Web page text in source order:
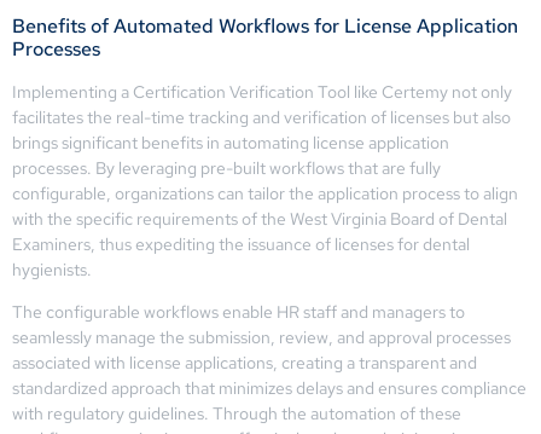
Benefits of Automated Workflows for License Application
Processes
Implementing a Certification Verification Tool like Certemy not only
facilitates the real-time tracking and verification of licenses but also
brings significant benefits in automating license application
processes. By leveraging pre-built workflows that are fully
configurable, organizations can tailor the application process to align
with the specific requirements of the West Virginia Board of Dental
Examiners, thus expediting the issuance of licenses for dental
hygienists.
The configurable workflows enable HR staff and managers to
seamlessly manage the submission, review, and approval processes
associated with license applications, creating a transparent and
standardized approach that minimizes delays and ensures compliance
with regulatory guidelines. Through the automation of these